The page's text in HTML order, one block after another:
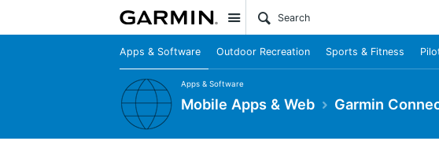
Site
Apps & Software Outdoor Recreation Sports & Fitness
Apps & Software
Mobile Apps & Web Garmin